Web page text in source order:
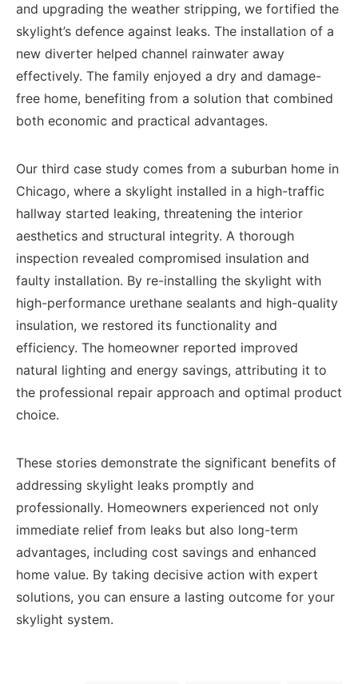
and upgrading the weather stripping, we fortified the
skylight’s defence against leaks. The installation of a
new diverter helped channel rainwater away
effectively. The family enjoyed a dry and damage-
free home, benefiting from a solution that combined
both economic and practical advantages.
Our third case study comes from a suburban home in
Chicago, where a skylight installed in a high-traffic
hallway started leaking, threatening the interior
aesthetics and structural integrity. A thorough
inspection revealed compromised insulation and
faulty installation. By re-installing the skylight with
high-performance urethane sealants and high-quality
insulation, we restored its functionality and
efficiency. The homeowner reported improved
natural lighting and energy savings, attributing it to
the professional repair approach and optimal product
choice.
These stories demonstrate the significant benefits of
addressing skylight leaks promptly and
professionally. Homeowners experienced not only
immediate relief from leaks but also long-term
advantages, including cost savings and enhanced
home value. By taking decisive action with expert
solutions, you can ensure a lasting outcome for your
skylight system.